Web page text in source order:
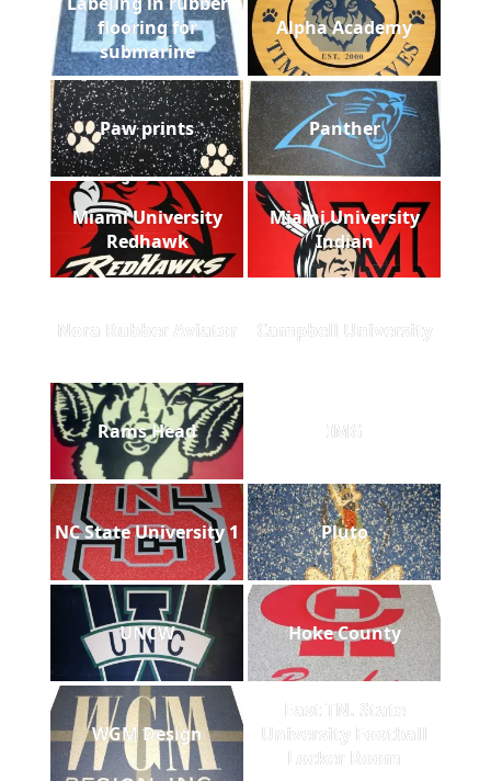
flooring for
submarine
Alpha Academy
Paw prints Panther
Miami University
Redhawk
Miami University
Indian
Nora Rubber Aviator Campbell University
Rams Head IMG
NC State University 1 Pluto
UNCW Hoke County
WGM Design
East TN. State
University Football
Locker Room